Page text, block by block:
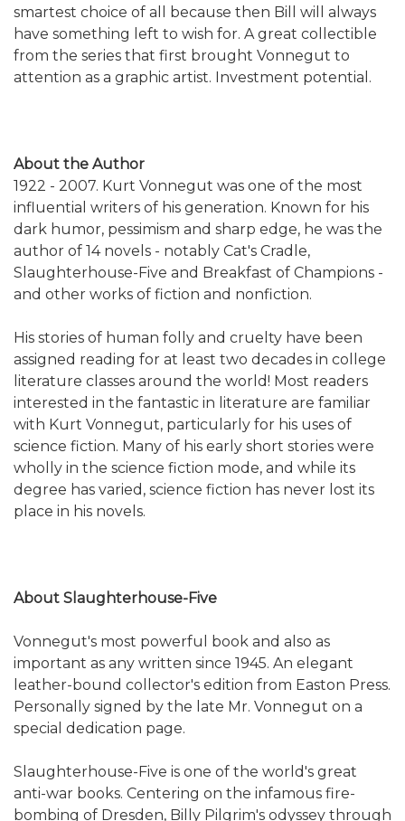
smartest choice of all because then Bill will always
have something left to wish for. A great collectible
from the series that first brought Vonnegut to
attention as a graphic artist. Investment potential.
About the Author
1922 - 2007. Kurt Vonnegut was one of the most
influential writers of his generation. Known for his
dark humor, pessimism and sharp edge, he was the
author of 14 novels - notably Cat's Cradle,
Slaughterhouse-Five and Breakfast of Champions -
and other works of fiction and nonfiction.
His stories of human folly and cruelty have been
assigned reading for at least two decades in college
literature classes around the world! Most readers
interested in the fantastic in literature are familiar
with Kurt Vonnegut, particularly for his uses of
science fiction. Many of his early short stories were
wholly in the science fiction mode, and while its
degree has varied, science fiction has never lost its
place in his novels.
About Slaughterhouse-Five
Vonnegut's most powerful book and also as
important as any written since 1945. An elegant
leather-bound collector's edition from Easton Press.
Personally signed by the late Mr. Vonnegut on a
special dedication page.
Slaughterhouse-Five is one of the world's great
anti-war books. Centering on the infamous fire-
bombing of Dresden, Billy Pilgrim's odyssey through